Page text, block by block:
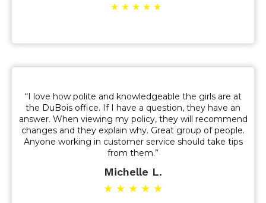
★ ★ ★ ★ ★
“I love how polite and knowledgeable the girls are at
the DuBois office. If I have a question, they have an
answer. When viewing my policy, they will recommend
changes and they explain why. Great group of people.
Anyone working in customer service should take tips
from them.”
Michelle L.
★ ★ ★ ★ ★